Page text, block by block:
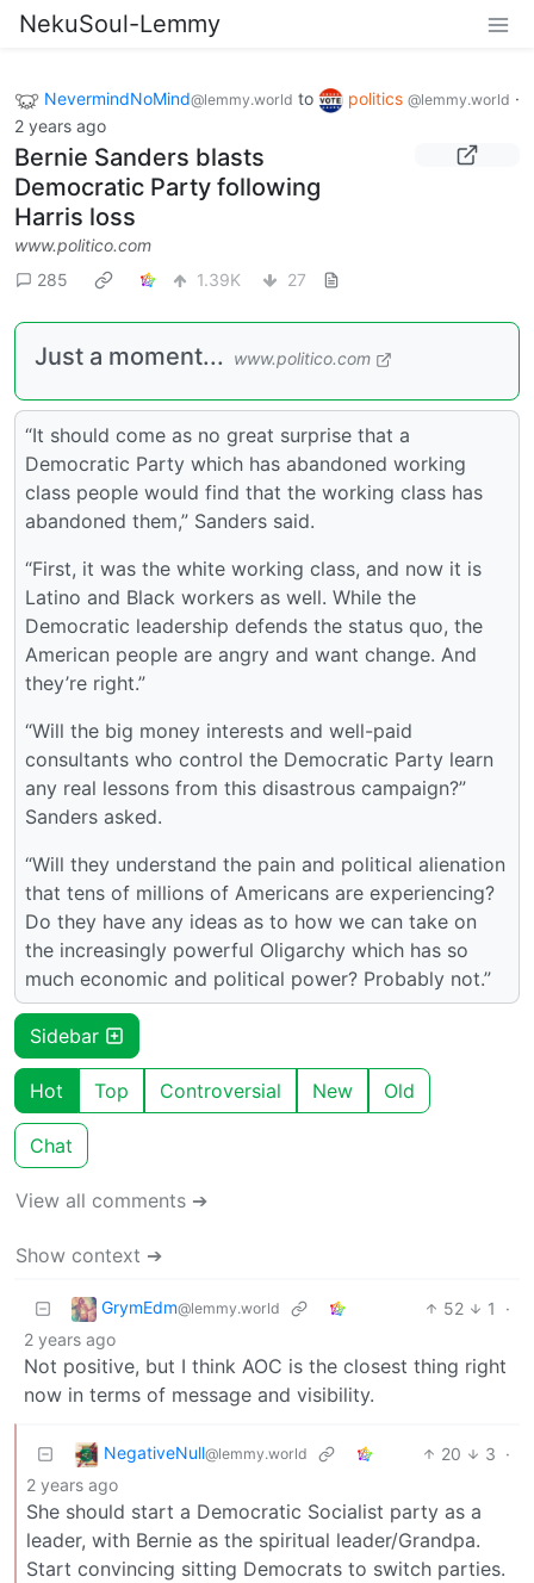
NekuSoul-Lemmy
NevermindNoMind@lemmy.world to politics @lemmy.world ·
2 years ago
Bernie Sanders blasts
Democratic Party following
Harris loss
www.politico.com
285
1.39K 27
Just a moment... www.politico.com
“It should come as no great surprise that a
Democratic Party which has abandoned working
class people would find that the working class has
abandoned them,” Sanders said.
“First, it was the white working class, and now it is
Latino and Black workers as well. While the
Democratic leadership defends the status quo, the
American people are angry and want change. And
they’re right.”
“Will the big money interests and well-paid
consultants who control the Democratic Party learn
any real lessons from this disastrous campaign?”
Sanders asked.
“Will they understand the pain and political alienation
that tens of millions of Americans are experiencing?
Do they have any ideas as to how we can take on
the increasingly powerful Oligarchy which has so
much economic and political power? Probably not.”
Sidebar
Hot Top Controversial New Old
Chat
View all comments ➔
Show context ➔
GrymEdm@lemmy.world 52 1
·
2 years ago
Not positive, but I think AOC is the closest thing right
now in terms of message and visibility.
NegativeNull@lemmy.world 20 3 ·
2 years ago
She should start a Democratic Socialist party as a
leader, with Bernie as the spiritual leader/Grandpa.
Start convincing sitting Democrats to switch parties.